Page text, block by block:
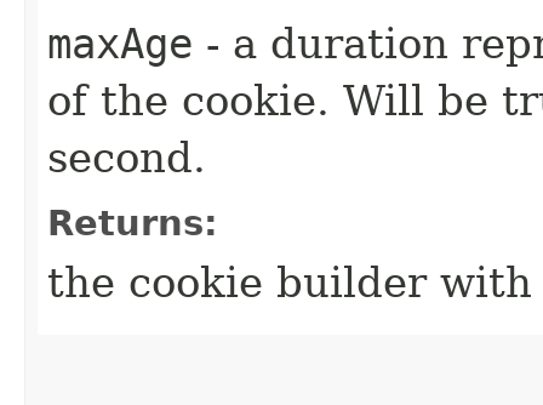
maxAge - a duration
of the cookie. Will be
second.
Returns:
the cookie builder with